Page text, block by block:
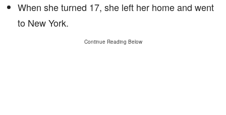
When she turned 17, she left her home and went
to New York.
Continue Reading Below